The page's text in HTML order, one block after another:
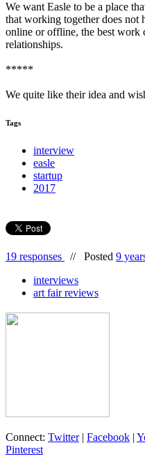
We want Easle to be a place
that working together does not
online or offline, the best work
relationships.
*****
We quite like their idea and
Tags
interview
easle
startup
2017
19 responses // Posted 9
interviews
art fair reviews
Connect: Twitter| Facebook |
Pinterest